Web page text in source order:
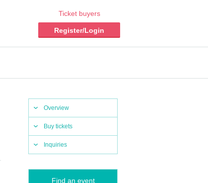
Ticket buyers
Register/Login
Overview
Buy tickets
Inquiries
Find an event